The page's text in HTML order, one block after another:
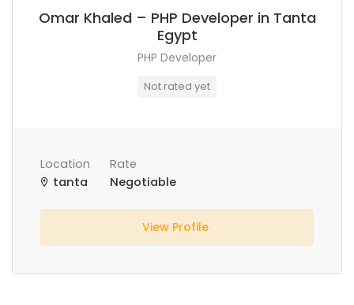
Omar Khaled – PHP Developer in Tanta
Egypt
PHP Developer
Not rated yet
Location
tanta
Rate
Negotiable
View Profile